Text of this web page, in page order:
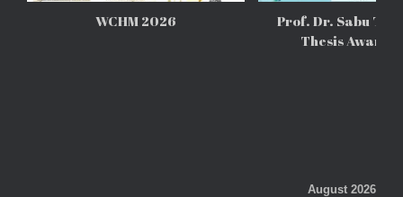
WCHM 2026
Prof. Dr. Sabu
Thesis Awards
August 2026